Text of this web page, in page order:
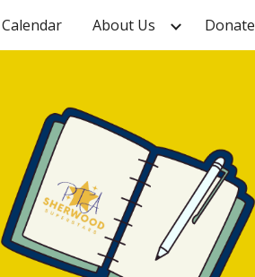
Calendar About Us Donate